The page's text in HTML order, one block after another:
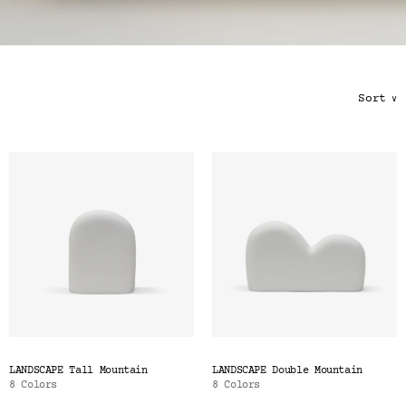
Gift Card
Sort ∨
LANDSCAPE Tall Mountain
8 Colors
LANDSCAPE Double Mountain
8 Colors